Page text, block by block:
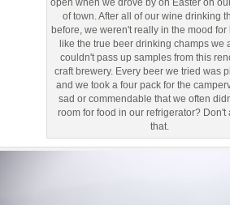
open when we drove by on Easter on
of town. After all of our wine drinking
before, we weren't really in the mood for
like the true beer drinking champs we
couldn't pass up samples from this
craft brewery. Every beer we tried was
and we took a four pack for the
sad or commendable that we often
room for food in our refrigerator? Don't
that.